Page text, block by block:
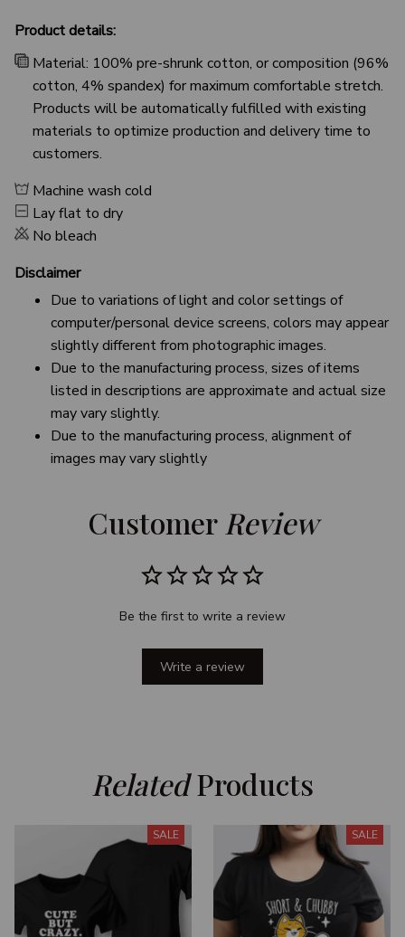
Product details:
Material: 100% pre-shrunk cotton, or composition (96%
cotton, 4% spandex) for maximum comfortable stretch.
Products will be automatically fulfilled with existing
materials to optimize production and delivery time to
customers.
Machine wash cold
Lay flat to dry
No bleach
Disclaimer
Due to variations of light and color settings of
computer/personal device screens, colors may appear
slightly different from photographic images.
Due to the manufacturing process, sizes of items
listed in descriptions are approximate and actual size
may vary slightly.
Due to the manufacturing process, alignment of
images may vary slightly
Customer Review
Be the first to write a review
Write a review
Related Products
SALE SALE